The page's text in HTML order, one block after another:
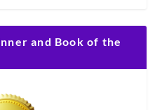
and Book of the